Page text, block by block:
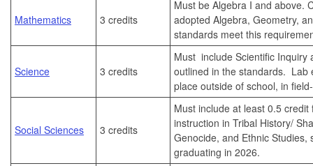
Mathematics 3 credits
Must be Algebra I and above.
adopted Algebra, Geometry,
standards meet this
Science 3 credits
Must include Scientific Inquiry
outlined in the standards. Lab
place outside of school, in
Social Sciences 3 credits
Must include at least 0.5
instruction in Tribal History/
Genocide, and Ethnic Studies,
graduating in 2026.